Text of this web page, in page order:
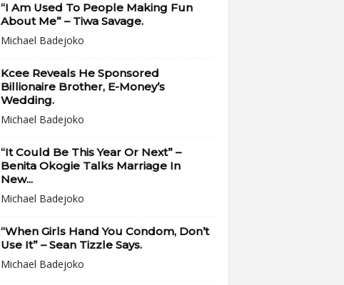
“I Am Used To People Making Fun
About Me” – Tiwa Savage.
Michael Badejoko
Kcee Reveals He Sponsored
Billionaire Brother, E-Money’s
Wedding.
Michael Badejoko
“It Could Be This Year Or Next” –
Benita Okogie Talks Marriage In
New...
Michael Badejoko
“When Girls Hand You Condom, Don’t
Use It” – Sean Tizzle Says.
Michael Badejoko